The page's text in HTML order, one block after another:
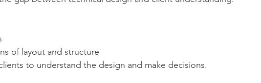
of layout and structure
to understand the design and make decisions.